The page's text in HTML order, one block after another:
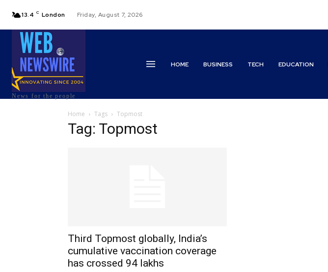
13.4 C London Friday, August 7, 2026
News for the people
HOME BUSINESS TECH EDUCATION
Home Tags Topmost
Tag: Topmost
Third Topmost globally, India’s
cumulative vaccination coverage
has crossed 94 lakhs